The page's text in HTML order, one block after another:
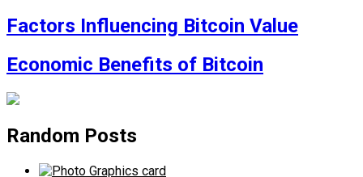
Factors Influencing Bitcoin Value
Economic Benefits of Bitcoin
Random Posts